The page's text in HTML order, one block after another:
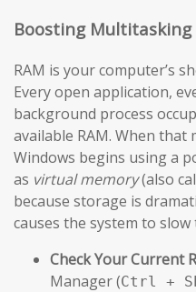
Boosting
RAM is your computer’s
Every open application,
background process
available RAM. When that
Windows begins using a
as virtual memory(also
because storage is
causes the system to slow
Check Your Current
Manager (Ctrl +